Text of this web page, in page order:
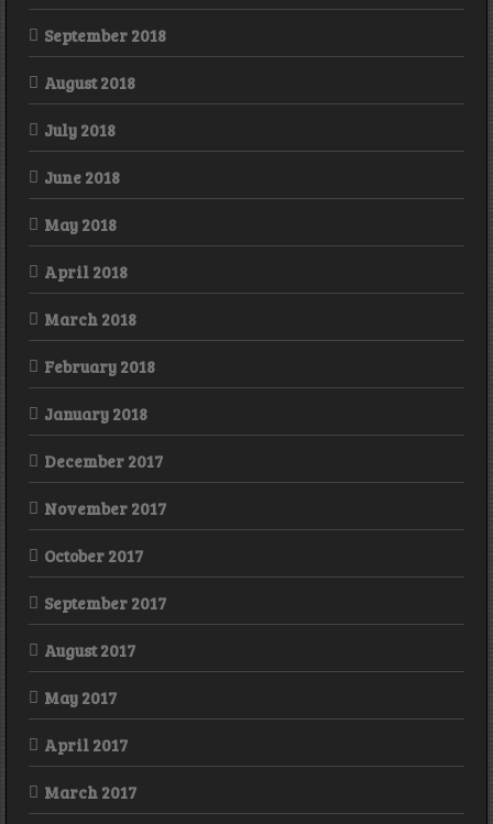
September 2018
August 2018
July 2018
June 2018
May 2018
April 2018
March 2018
February 2018
January 2018
December 2017
November 2017
October 2017
September 2017
August 2017
May 2017
April 2017
March 2017